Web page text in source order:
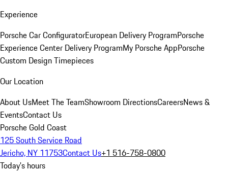
Experience
Porsche Car ConfiguratorEuropean Delivery ProgramPorsche
Experience Center Delivery ProgramMy Porsche AppPorsche
Custom Design Timepieces
Our Location
About UsMeet The TeamShowroom DirectionsCareersNews &
EventsContact Us
Porsche Gold Coast
125 South Service Road
Jericho, NY 11753Contact Us+1 516-758-0800
Today's hours